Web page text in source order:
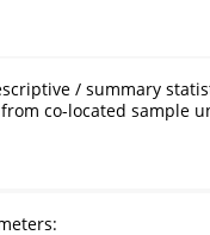
/ summary
co-located sample